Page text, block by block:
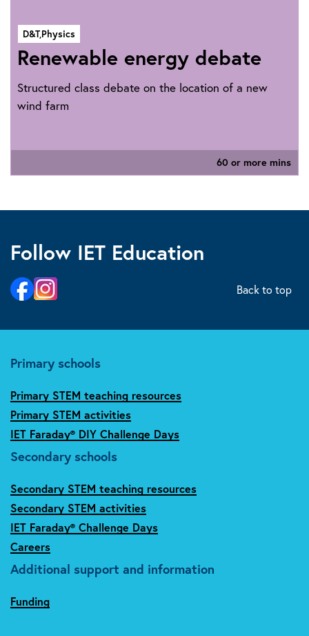
D&T,Physics
Renewable energy debate
Structured class debate on the location of a new
wind farm
60 or more mins
Follow IET Education
Back to top
Primary schools
Primary STEM teaching resources
Primary STEM activities
IET Faraday® DIY Challenge Days
Secondary schools
Secondary STEM teaching resources
Secondary STEM activities
IET Faraday® Challenge Days
Careers
Additional support and information
Funding